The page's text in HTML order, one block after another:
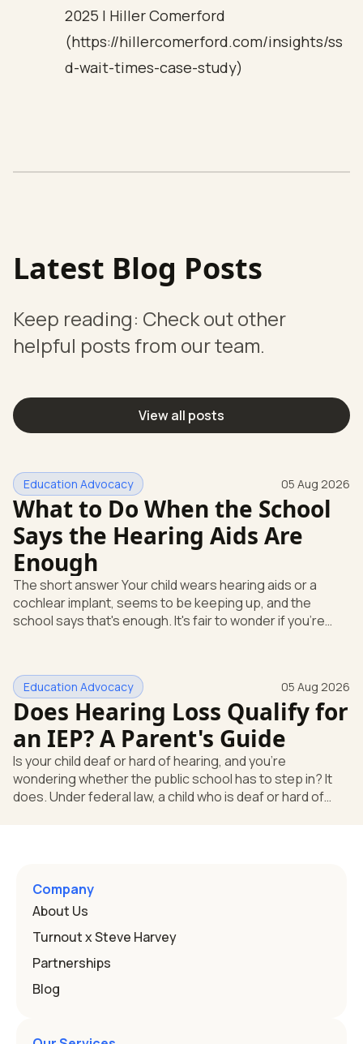
2025 | Hiller Comerford
(https://hillercomerford.com/insights/ss
d-wait-times-case-study)
Latest Blog Posts
Keep reading: Check out other
helpful posts from our team.
View all posts
Education Advocacy 05 Aug 2026
What to Do When the School
Says the Hearing Aids Are
Enough
The short answer Your child wears hearing aids or a
cochlear implant, seems to be keeping up, and the
school says that's enough. It's fair to wonder if you're
huge help, but they don't end the school's duty to look at
what your child needs. Under federal special education
law, a child who is deaf or hard of hearing has needs that
go beyond how well a device works in a quiet room. T
Education Advocacy 05 Aug 2026
Does Hearing Loss Qualify for
an IEP? A Parent's Guide
Is your child deaf or hard of hearing, and you're
wondering whether the public school has to step in? It
does. Under federal law, a child who is deaf or hard of
and hearing impairment are two ways to qualify The law
that covers this is the Individuals with Disabilities
Education
Company
About Us
Turnout x Steve Harvey
Partnerships
Blog